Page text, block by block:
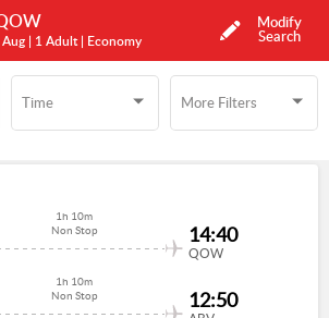
Time
Time More Filters
More Filters
1h 10m
Non Stop
14:40
QOW
1h 10m
Non Stop
12:50
| 1 Adult | Economy
Modify
Search